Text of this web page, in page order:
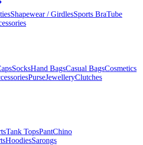
Shapewear / GirdlesSports BraTube
SocksHand BagsCasual BagsCosmetics
PurseJewelleryClutches
Tank TopsPantChino
HoodiesSarongs